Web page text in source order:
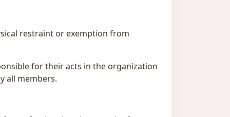
restraint or exemption from
for their acts in the organization
all members.